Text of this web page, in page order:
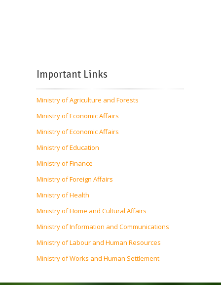
Important Links
Ministry of Agriculture and Forests
Ministry of Economic Affairs
Ministry of Economic Affairs
Ministry of Education
Ministry of Finance
Ministry of Foreign Affairs
Ministry of Health
Ministry of Home and Cultural Affairs
Ministry of Information and Communications
Ministry of Labour and Human Resources
Ministry of Works and Human Settlement